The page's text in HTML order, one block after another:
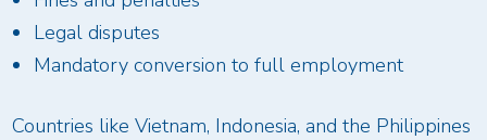
Legal disputes
Mandatory conversion to full employment
Countries like Vietnam, Indonesia, and the Philippines